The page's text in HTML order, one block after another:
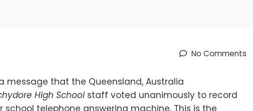
No Comments
a message that the Queensland, Australia
High Schoolstaff voted unanimously to record